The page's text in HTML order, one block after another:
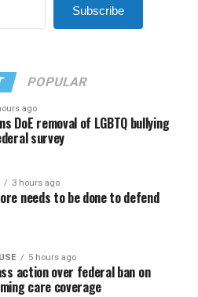
Subscribe
POPULAR
ago
DoE removal of LGBTQ bullying
survey
3 hours ago
needs to be done to defend
5 hours ago
action over federal ban on
care coverage